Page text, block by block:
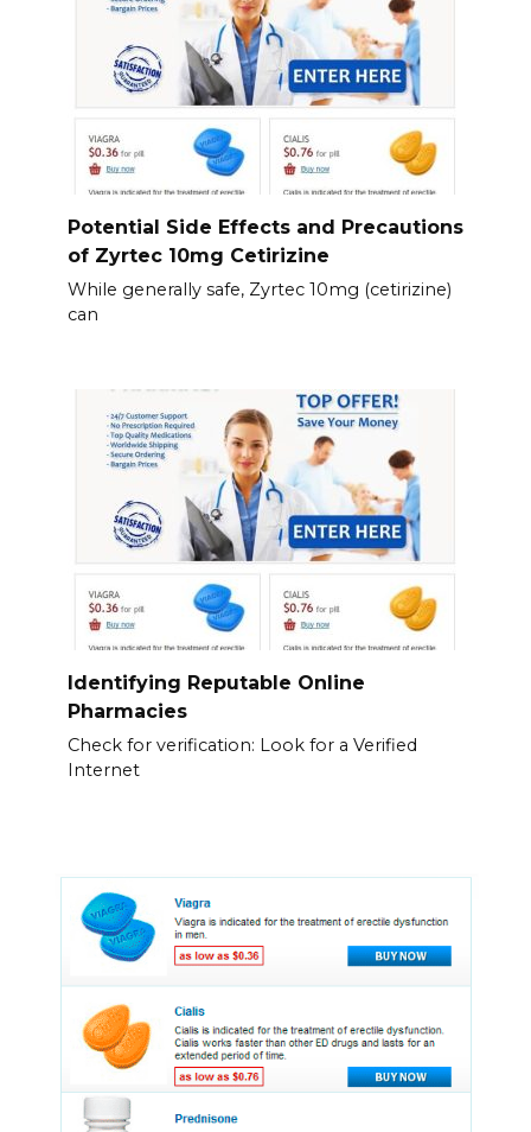
Potential Side Effects and Precautions
of Zyrtec 10mg Cetirizine
While generally safe, Zyrtec 10mg (cetirizine)
can
Identifying Reputable Online
Pharmacies
Check for verification: Look for a Verified
Internet